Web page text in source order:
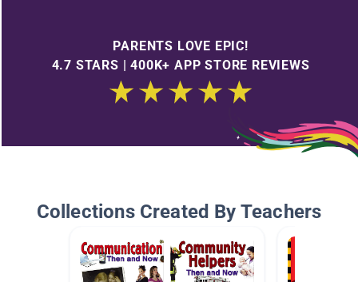
PARENTS LOVE EPIC!
4.7 STARS | 400K+ APP STORE REVIEWS
Collections Created By Teachers